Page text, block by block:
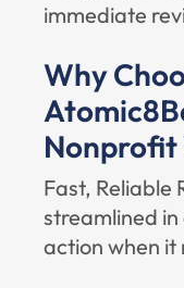
immediate
Why
Nonprofit
Fast, Reliable
streamlined
action when it